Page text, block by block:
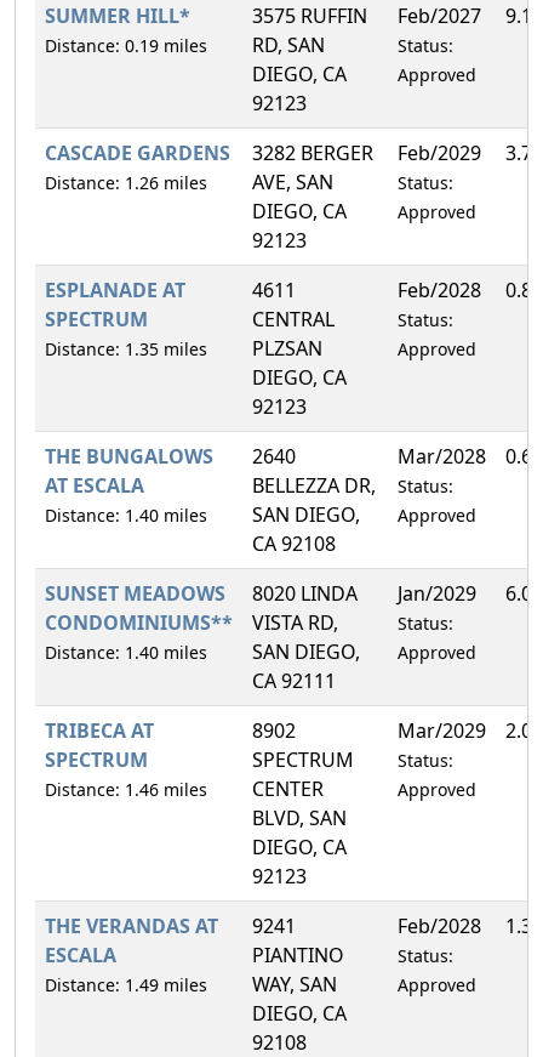
SUMMER HILL*
Distance: 0.19 miles
3575 RUFFIN
RD, SAN
DIEGO, CA
92123
Feb/2027
Status:
Approved
CASCADE GARDENS
Distance: 1.26 miles
3282 BERGER
AVE, SAN
DIEGO, CA
92123
Feb/2029
Status:
Approved
ESPLANADE AT
SPECTRUM
Distance: 1.35 miles
4611
CENTRAL
PLZSAN
DIEGO, CA
92123
Feb/2028
Status:
Approved
THE BUNGALOWS
AT ESCALA
Distance: 1.40 miles
2640
BELLEZZA DR,
SAN DIEGO,
CA 92108
Mar/2028
Status:
Approved
SUNSET MEADOWS
CONDOMINIUMS**
Distance: 1.40 miles
8020 LINDA
VISTA RD,
SAN DIEGO,
CA 92111
Jan/2029
Status:
Approved
TRIBECA AT
SPECTRUM
Distance: 1.46 miles
8902
SPECTRUM
CENTER
BLVD, SAN
DIEGO, CA
92123
Mar/2029
Status:
Approved
THE VERANDAS AT
ESCALA
Distance: 1.49 miles
9241
PIANTINO
WAY, SAN
DIEGO, CA
92108
Feb/2028
Status:
Approved